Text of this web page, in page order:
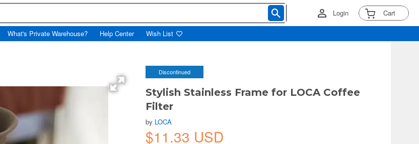
Login Cart
What's Private Warehouse? Help Center Wish List
Discontinued
Stylish Stainless Frame for LOCA Coffee
Filter
by LOCA
$11.33 USD